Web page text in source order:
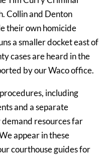
Collin and Denton
their own homicide
a smaller docket east of
cases are heard in the
by our Waco office.
including
and a separate
demand resources far
appear in these
courthouse guides for